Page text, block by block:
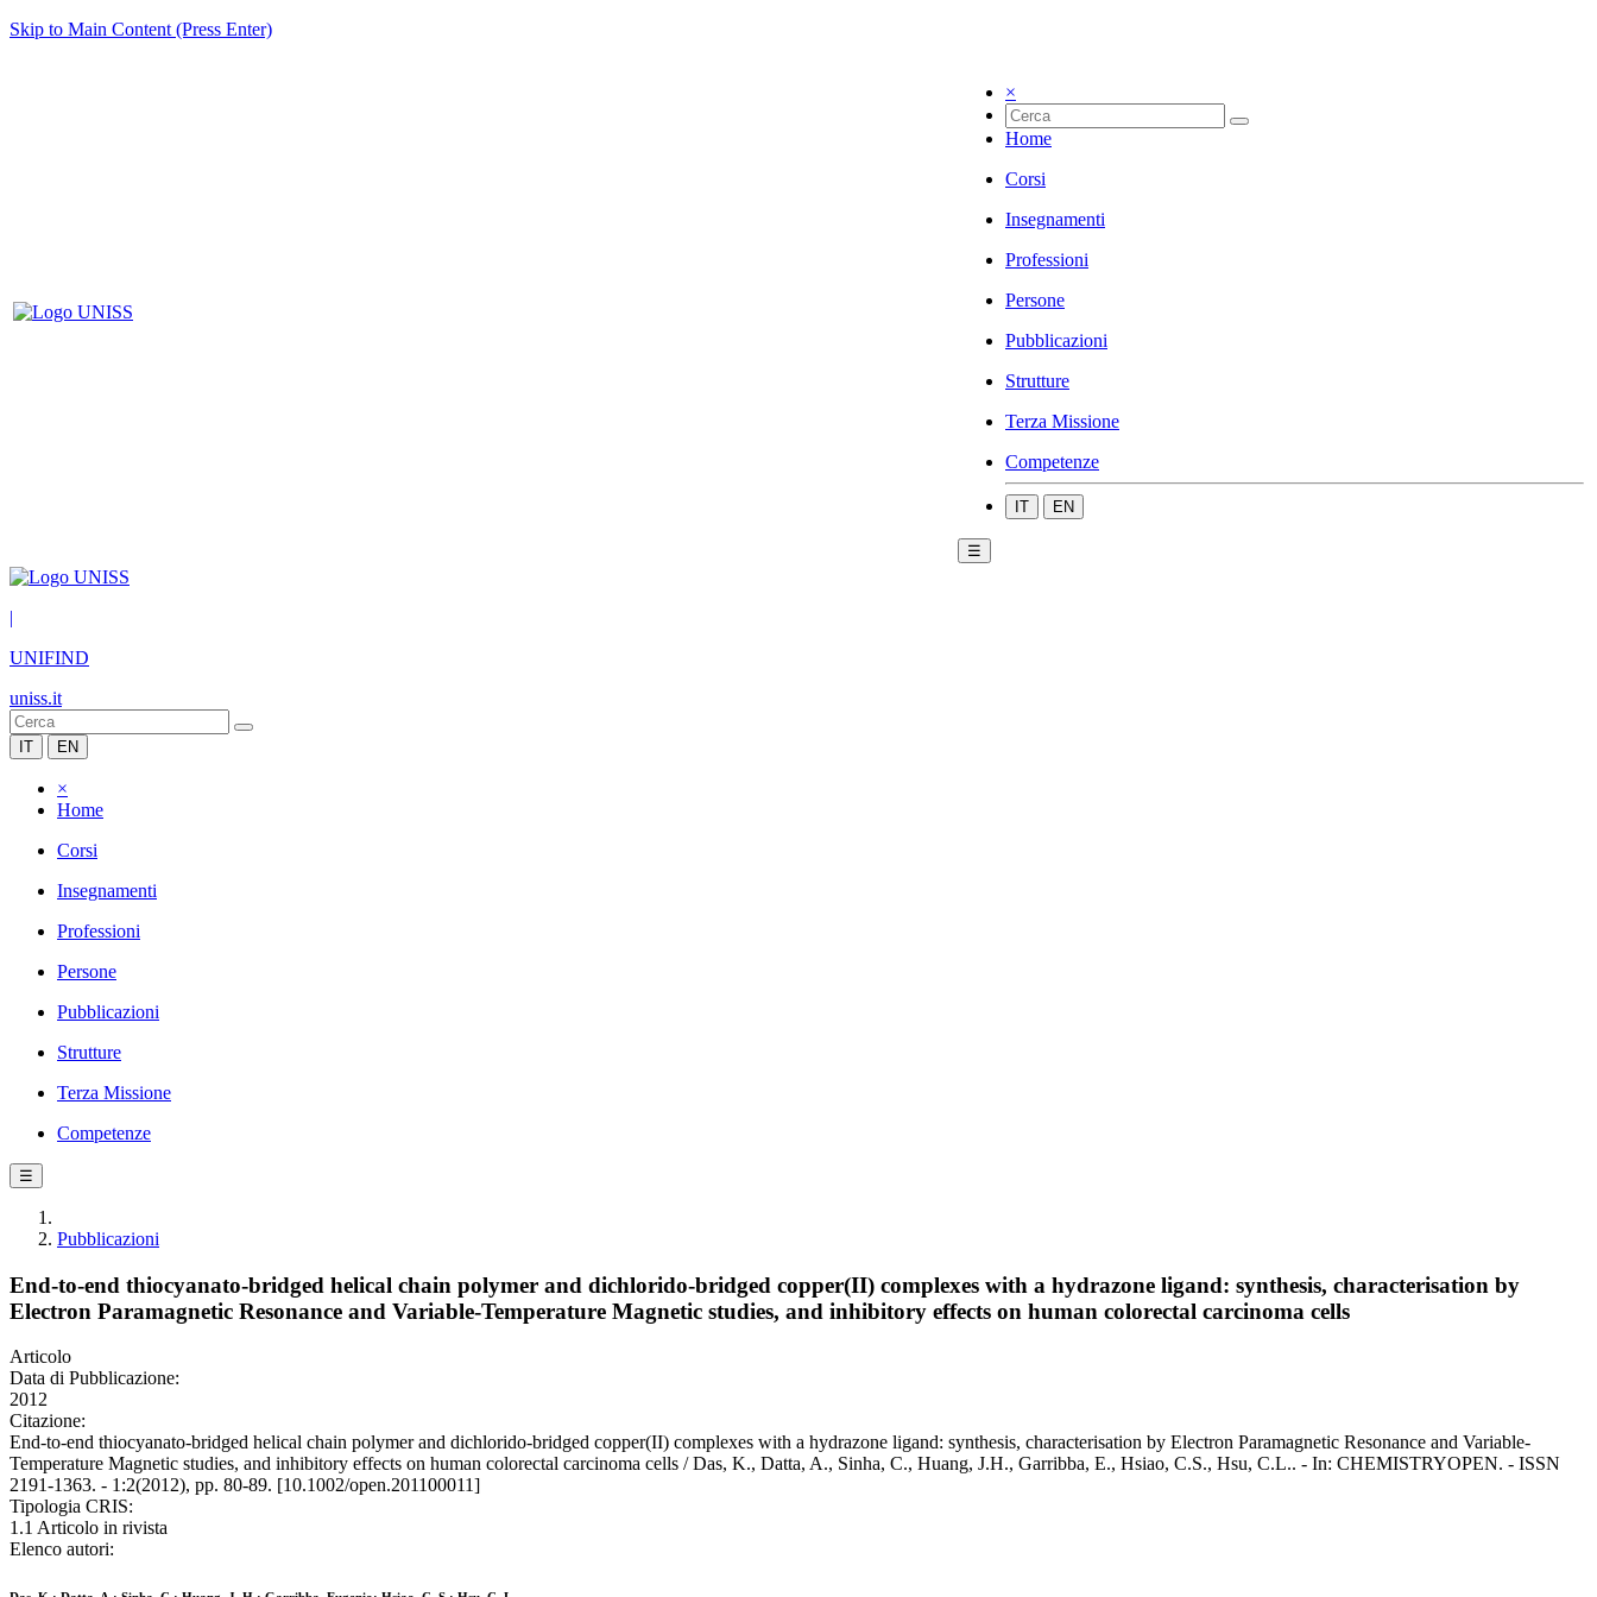
Skip to Main Content (Press Enter)
×
Home
Corsi
Insegnamenti
Professioni
Persone
Pubblicazioni
Strutture
Terza Missione
Competenze
IT EN
☰
|
UNIFIND
uniss.it
IT EN
×
Home
Corsi
Insegnamenti
Professioni
Persone
Pubblicazioni
Strutture
Terza Missione
Competenze
☰
Pubblicazioni
End-to-end thiocyanato-bridged helical chain polymer and dichlorido-bridged copper(II) complexes with a hydrazone ligand: synthesis, characterisation by
Electron Paramagnetic Resonance and Variable-Temperature Magnetic studies, and inhibitory effects on human colorectal carcinoma cells
Articolo
Data di Pubblicazione:
2012
Citazione:
End-to-end thiocyanato-bridged helical chain polymer and dichlorido-bridged copper(II) complexes with a hydrazone ligand: synthesis, characterisation by Electron Paramagnetic Resonance and Variable-
Temperature Magnetic studies, and inhibitory effects on human colorectal carcinoma cells / Das, K., Datta, A., Sinha, C., Huang, J.H., Garribba, E., Hsiao, C.S., Hsu, C.L.. - In: CHEMISTRYOPEN. - ISSN
2191-1363. - 1:2(2012), pp. 80-89. [10.1002/open.201100011]
Tipologia CRIS:
1.1 Articolo in rivista
Elenco autori: